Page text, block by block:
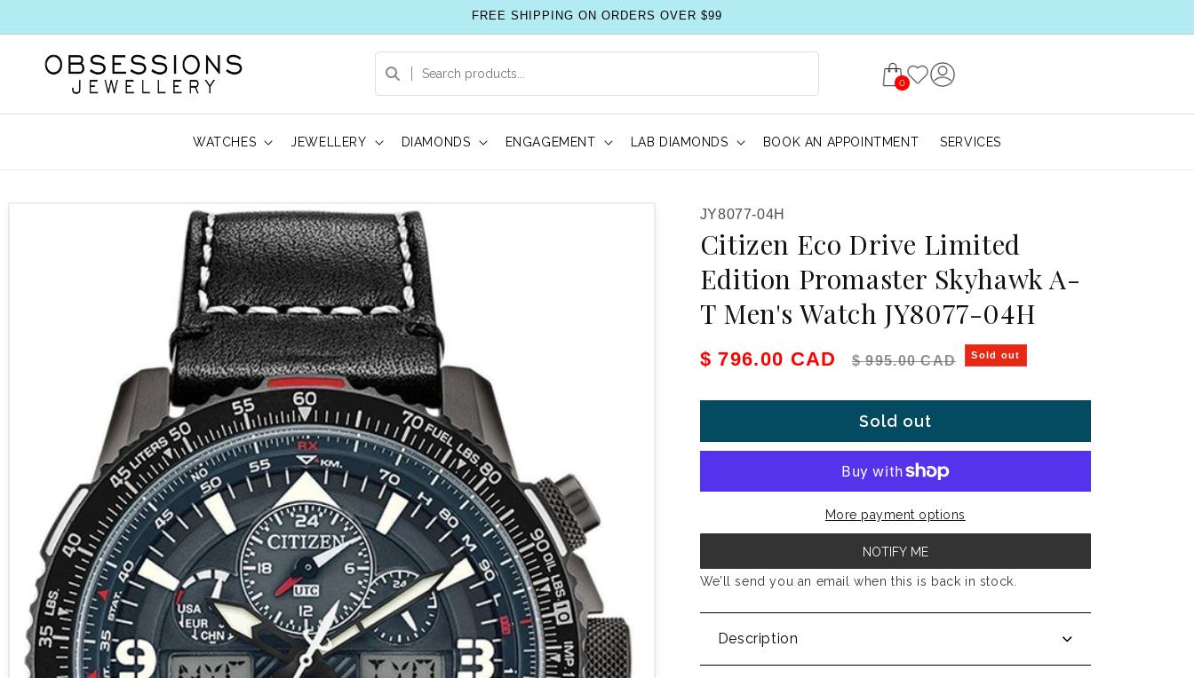
FREE SHIPPING ON ORDERS OVER $99
0
WATCHES JEWELLERY DIAMONDS ENGAGEMENT LAB DIAMONDS BOOK AN APPOINTMENT SERVICES
SKU:
JY8077-04H
Citizen Eco Drive Limited
Edition Promaster Skyhawk A-
T Men's Watch JY8077-04H
Sale price
$ 796.00 CAD Regular price
$ 995.00 CAD Sold out
Sold out
More payment options
NOTIFY ME
We’ll send you an email when this is back in stock.
Description